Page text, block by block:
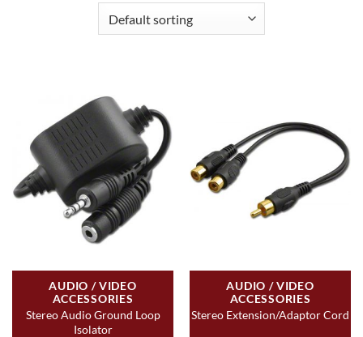
AUDIO / VIDEO
ACCESSORIES
Stereo Audio Ground Loop
Isolator
AUDIO / VIDEO
ACCESSORIES
Stereo Extension/Adaptor Cord